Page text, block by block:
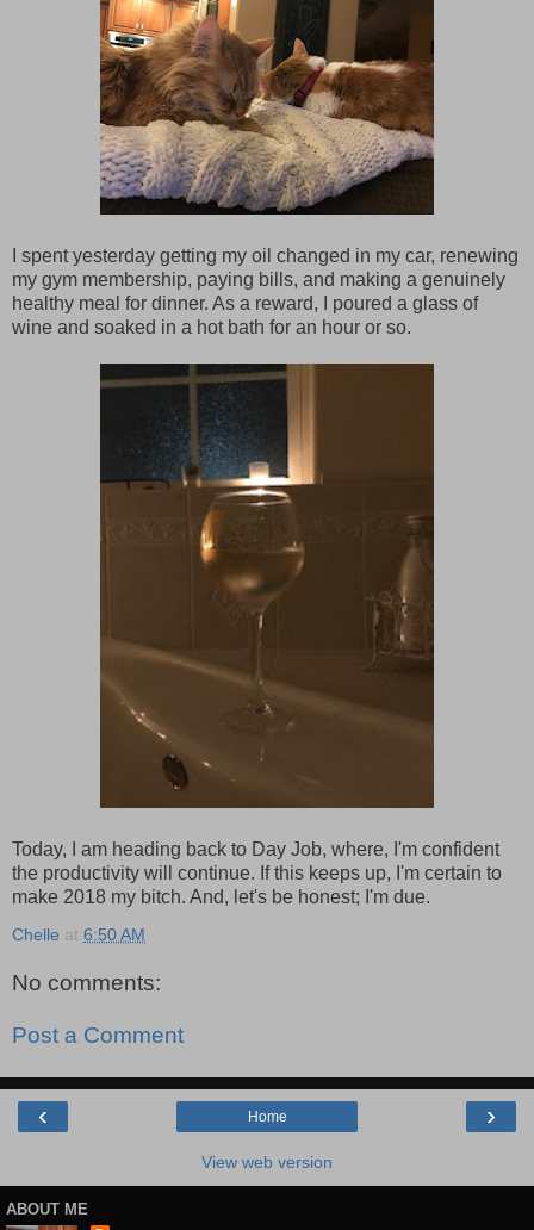
I spent yesterday getting my oil changed in my car, renewing
my gym membership, paying bills, and making a genuinely
healthy meal for dinner. As a reward, I poured a glass of
wine and soaked in a hot bath for an hour or so.
Today, I am heading back to Day Job, where, I'm confident
the productivity will continue. If this keeps up, I'm certain to
make 2018 my bitch. And, let's be honest; I'm due.
Chelle at 6:50 AM
No comments:
Post a Comment
‹ ›
Home
View web version
ABOUT ME